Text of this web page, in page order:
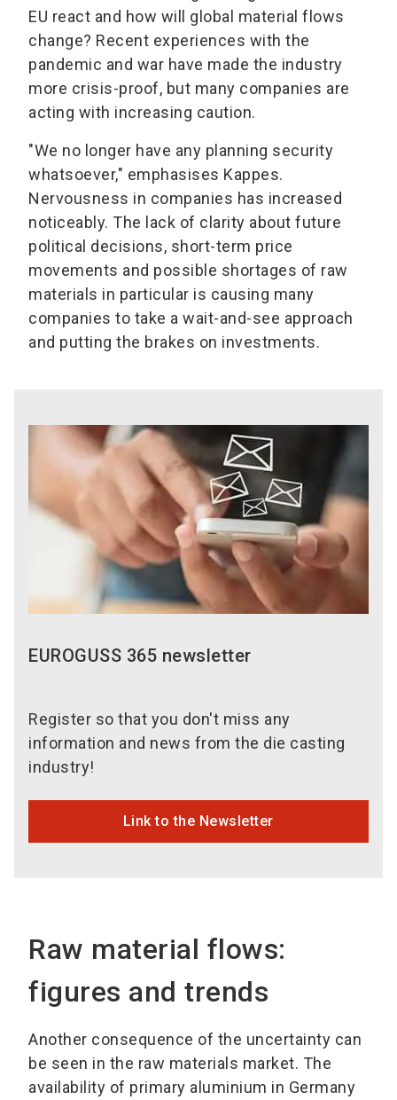
EU react and how will global material flows
change? Recent experiences with the
pandemic and war have made the industry
more crisis-proof, but many companies are
acting with increasing caution.
"We no longer have any planning security
whatsoever," emphasises Kappes.
Nervousness in companies has increased
noticeably. The lack of clarity about future
political decisions, short-term price
movements and possible shortages of raw
materials in particular is causing many
companies to take a wait-and-see approach
and putting the brakes on investments.
EUROGUSS 365 newsletter
Register so that you don't miss any
information and news from the die casting
industry!
Link to the Newsletter
Raw material flows:
figures and trends
Another consequence of the uncertainty can
be seen in the raw materials market. The
availability of primary aluminium in Germany